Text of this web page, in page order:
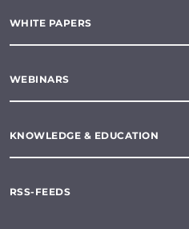
WHITE PAPERS
WEBINARS
KNOWLEDGE & EDUCATION
RSS-FEEDS